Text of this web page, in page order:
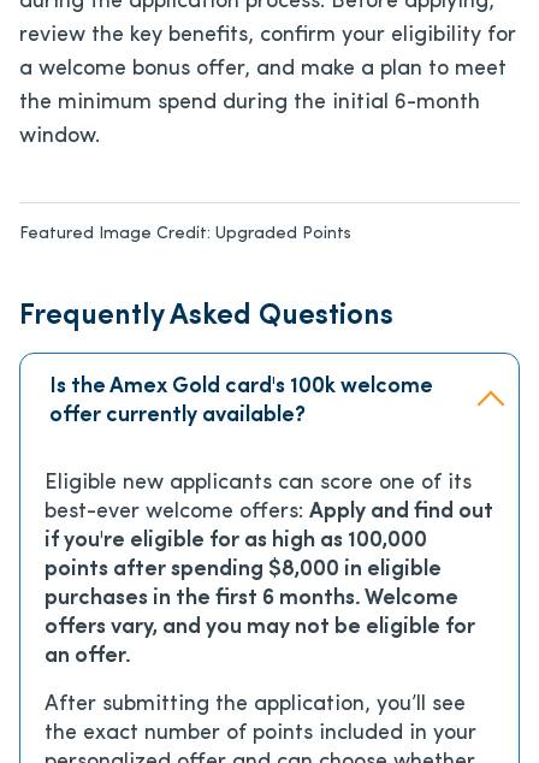
review the key benefits, confirm your eligibility for
a welcome bonus offer, and make a plan to meet
the minimum spend during the initial 6-month
window.
Featured Image Credit: Upgraded Points
Frequently Asked Questions
Is the Amex Gold card's 100k welcome
offer currently available?
Eligible new applicants can score one of its
best-ever welcome offers: Apply and find out
if you're eligible for as high as 100,000
points after spending $8,000 in eligible
purchases in the first 6 months. Welcome
offers vary, and you may not be eligible for
an offer.
After submitting the application, you’ll see
the exact number of points included in your